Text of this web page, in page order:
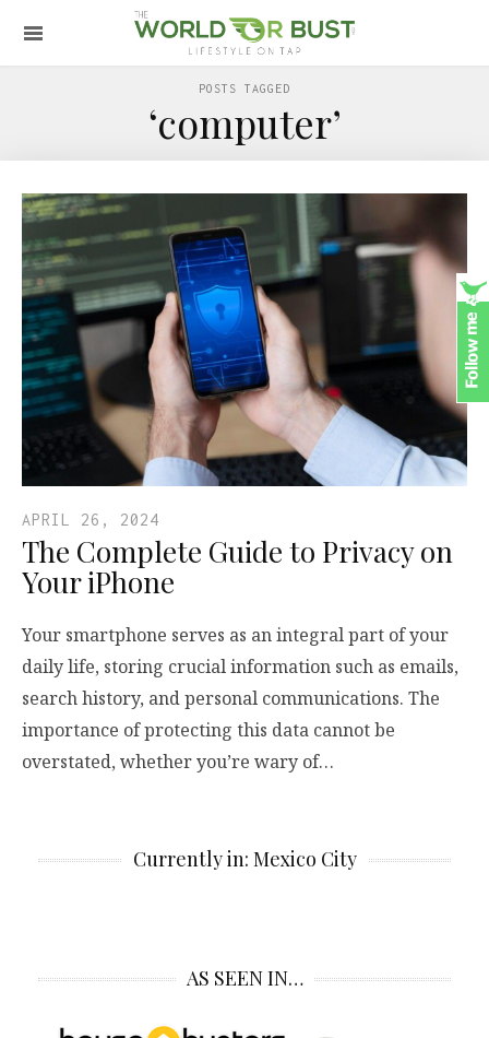
POSTS TAGGED
‘computer’
APRIL 26, 2024
The Complete Guide to Privacy on
Your iPhone
Your smartphone serves as an integral part of your
daily life, storing crucial information such as emails,
search history, and personal communications. The
importance of protecting this data cannot be
overstated, whether you’re wary of…
Currently in: Mexico City
AS SEEN IN…